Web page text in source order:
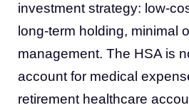
investment strategy: low-
long-term holding, minimal
management. The HSA is
account for medical
retirement healthcare